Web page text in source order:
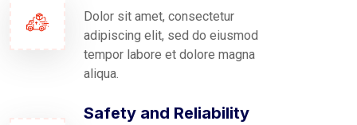
Dolor sit amet, consectetur
adipiscing elit, sed do eiusmod
tempor labore et dolore magna
aliqua.
Safety and Reliability